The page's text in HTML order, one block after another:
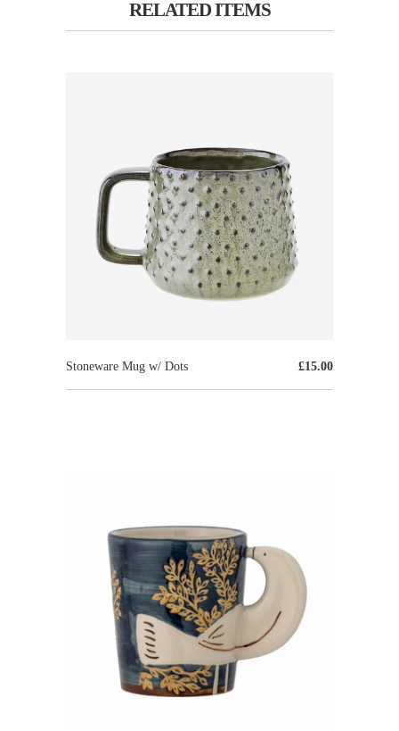
RELATED ITEMS
£15.00
Stoneware Mug w/ Dots